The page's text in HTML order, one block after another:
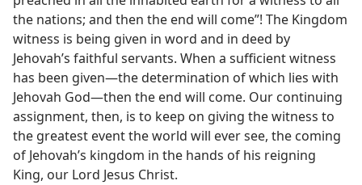
the nations; and then the end will come”! The Kingdom
witness is being given in word and in deed by
Jehovah’s faithful servants. When a sufficient witness
has been given​—the determination of which lies with
Jehovah God—​then the end will come. Our continuing
assignment, then, is to keep on giving the witness to
the greatest event the world will ever see, the coming
of Jehovah’s kingdom in the hands of his reigning
King, our Lord Jesus Christ.